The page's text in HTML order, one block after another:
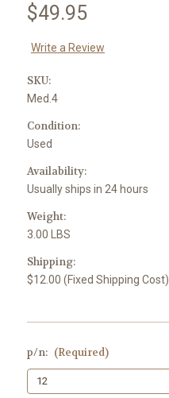
$49.95
Write a Review
SKU:
Med.4
Condition:
Used
Availability:
Usually ships in 24 hours
Weight:
3.00 LBS
Shipping:
$12.00 (Fixed Shipping Cost)
p/n: (Required)